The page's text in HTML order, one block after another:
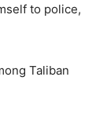
to police,
Taliban